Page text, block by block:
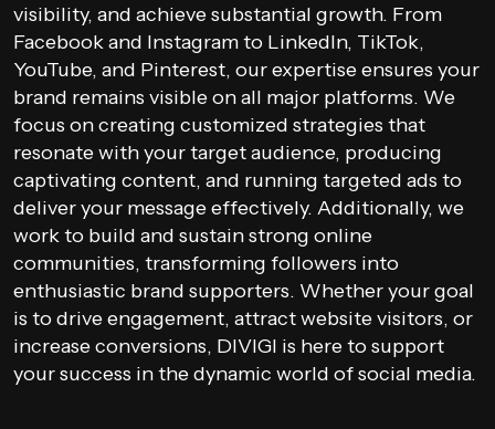
visibility, and achieve substantial growth. From
Facebook and Instagram to LinkedIn, TikTok,
YouTube, and Pinterest, our expertise ensures your
brand remains visible on all major platforms. We
focus on creating customized strategies that
resonate with your target audience, producing
captivating content, and running targeted ads to
deliver your message effectively. Additionally, we
work to build and sustain strong online
communities, transforming followers into
enthusiastic brand supporters. Whether your goal
is to drive engagement, attract website visitors, or
increase conversions, DIVIGI is here to support
your success in the dynamic world of social media.